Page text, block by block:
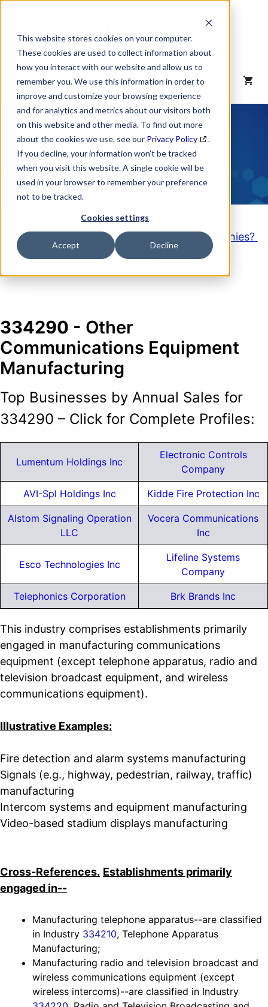
This website stores cookies on your computer.
These cookies are used to collect information about
how you interact with our website and allow us to
remember you. We use this information in order to
improve and customize your browsing experience
and for analytics and metrics about our visitors both
on this website and other media. To find out more
about the cookies we use, see our Privacy Policy
.
If you decline, your information won’t be tracked
when you visit this website. A single cookie will be
used in your browser to remember your preference
not to be tracked.
Cookies settings
Accept Decline
content
MENU
NAICS Code
Description
Looking to purchase a List of these Companies?
Click here
334290 - Other
Communications Equipment
Manufacturing
Top Businesses by Annual Sales for
334290 – Click for Complete Profiles:
Lumentum Holdings Inc
Electronic Controls
Company
AVI-Spl Holdings Inc Kidde Fire Protection Inc
Alstom Signaling Operation
LLC
Vocera Communications
Inc
Esco Technologies Inc
Lifeline Systems
Company
Telephonics Corporation Brk Brands Inc
This industry comprises establishments primarily
engaged in manufacturing communications
equipment (except telephone apparatus, radio and
television broadcast equipment, and wireless
communications equipment).
Illustrative Examples:
Fire detection and alarm systems manufacturing
Signals (e.g., highway, pedestrian, railway, traffic)
manufacturing
Intercom systems and equipment manufacturing
Video-based stadium displays manufacturing
Cross-References. Establishments primarily
engaged in--
Manufacturing telephone apparatus--are classified
in Industry 334210, Telephone Apparatus
Manufacturing;
Manufacturing radio and television broadcast and
wireless communications equipment (except
wireless intercoms)--are classified in Industry